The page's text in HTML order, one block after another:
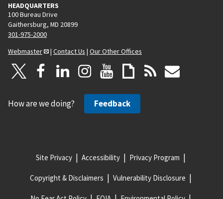
HEADQUARTERS
100 Bureau Drive
Gaithersburg, MD 20899
301-975-2000
Webmaster
| Contact Us | Our Other Offices
How are we doing? Feedback
Site Privacy Accessibility Privacy Program
Copyright & Disclaimers Vulnerability Disclosure